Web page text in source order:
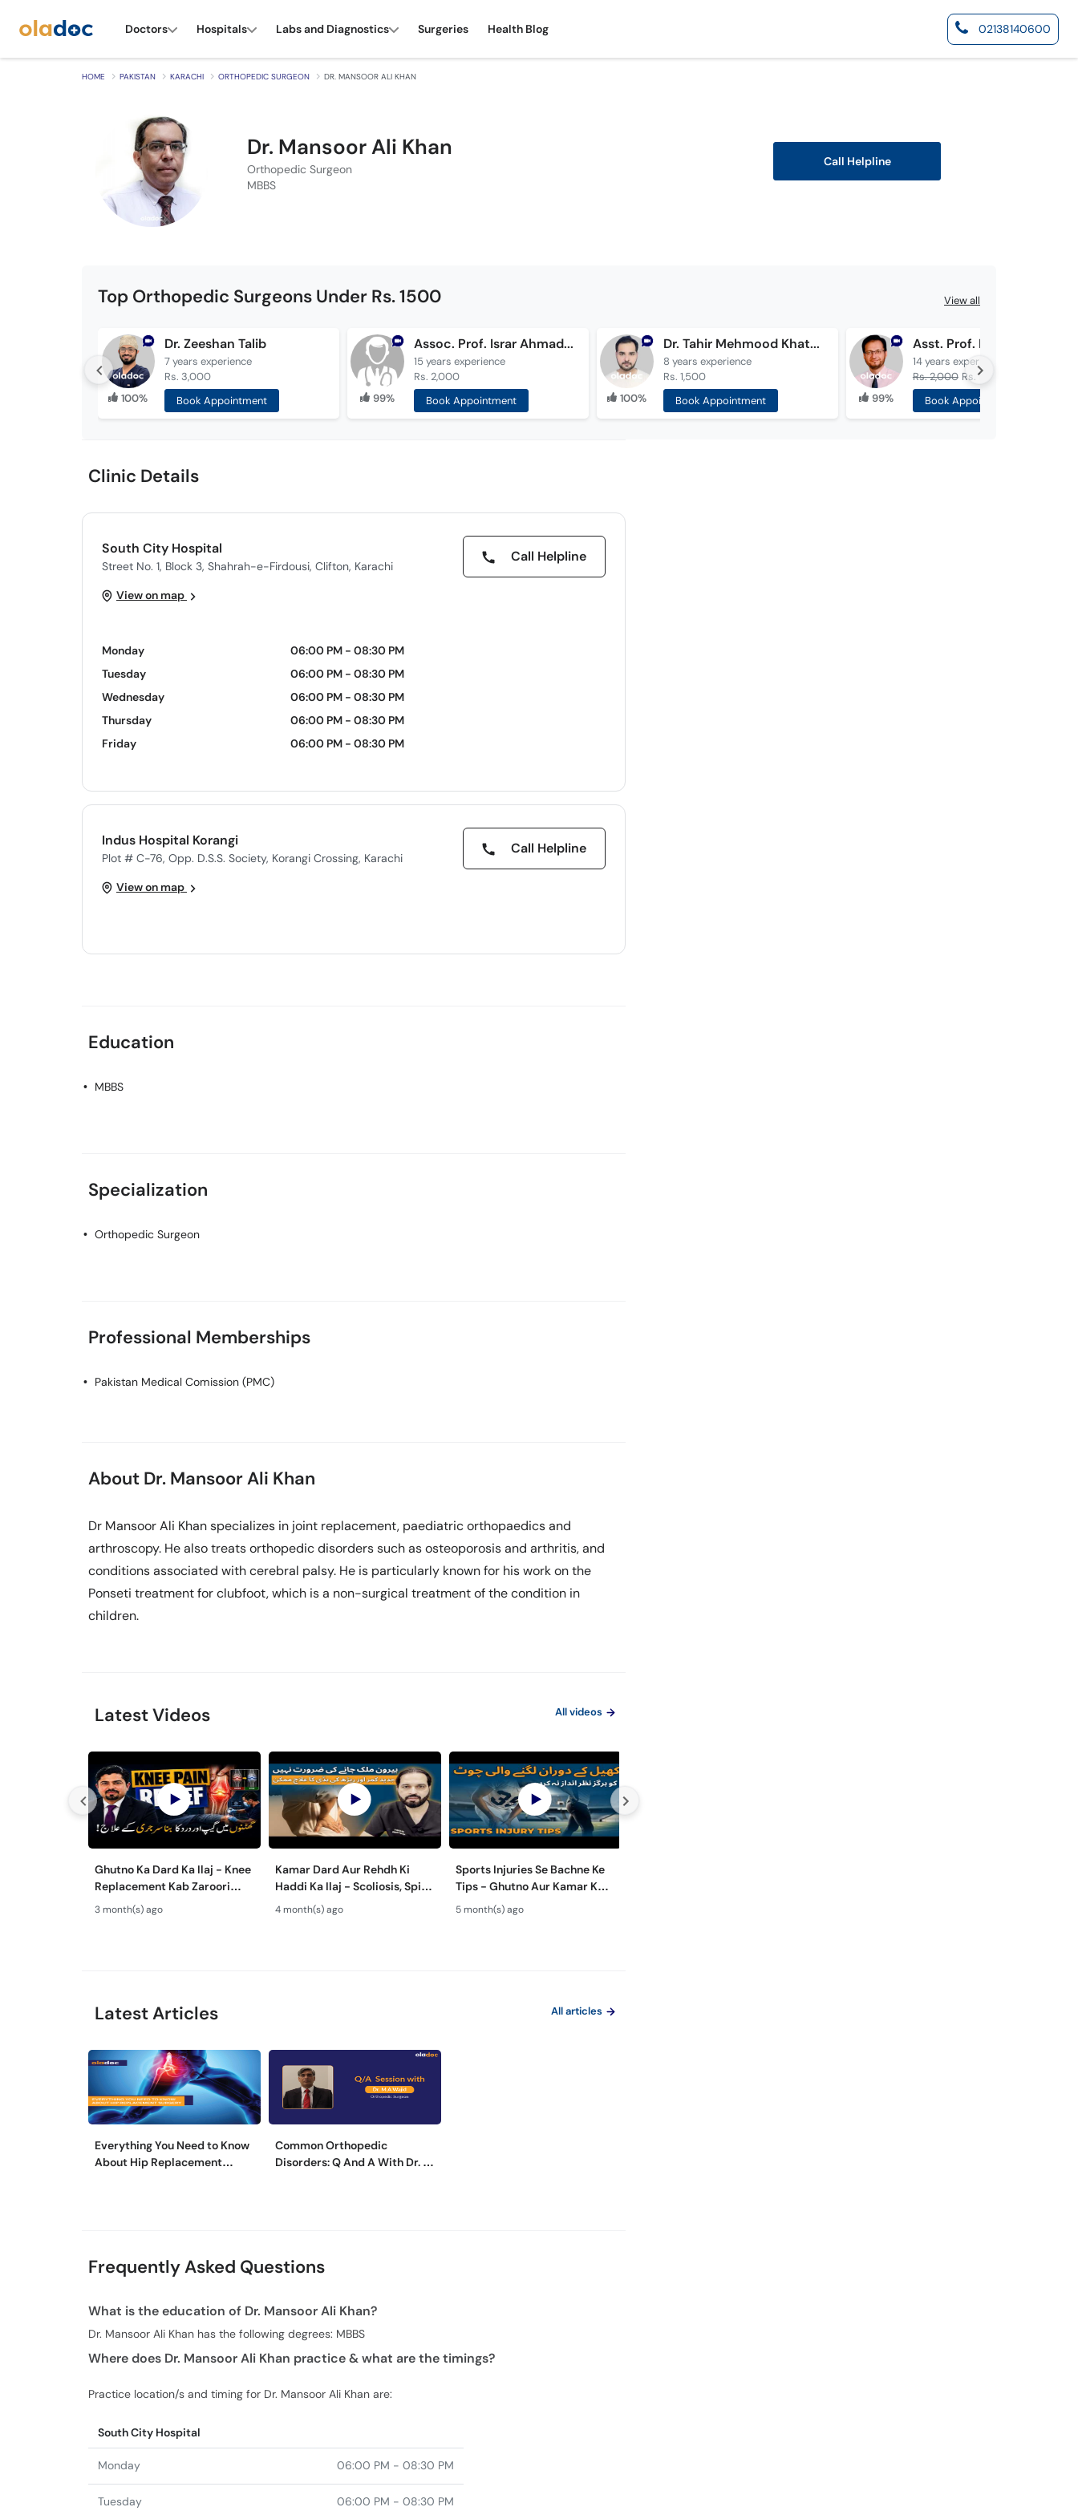
Doctors Hospitals Labs and Diagnostics Surgeries Health Blog 02138140600
HOME PAKISTAN KARACHI ORTHOPEDIC SURGEON DR. MANSOOR ALI KHAN
Dr. Mansoor Ali Khan
Orthopedic Surgeon
MBBS
Call Helpline
Top Orthopedic Surgeons Under Rs. 1500 View all
100%
Dr. Zeeshan Talib
7 years experience
Rs. 3,000
Book Appointment
99%
Assoc. Prof. Israr Ahmad Sheikh
15 years experience
Rs. 2,000
Book Appointment
100%
Dr. Tahir Mehmood Khattak
8 years experience
Rs. 1,500
Book Appointment
99%
14 years experience
Rs. 2,000 Rs. 1,000
Book Appointment
Clinic Details
South City Hospital
Street No. 1, Block 3, Shahrah-e-Firdousi, Clifton, Karachi
Call Helpline
View on map
Monday
06:00 PM - 08:30 PM
Tuesday
06:00 PM - 08:30 PM
Wednesday
06:00 PM - 08:30 PM
Thursday
06:00 PM - 08:30 PM
Friday
06:00 PM - 08:30 PM
Indus Hospital Korangi
Plot # C-76, Opp. D.S.S. Society, Korangi Crossing, Karachi
Call Helpline
View on map
Education
MBBS
Specialization
Orthopedic Surgeon
Professional Memberships
Pakistan Medical Comission (PMC)
About Dr. Mansoor Ali Khan
Dr Mansoor Ali Khan specializes in joint replacement, paediatric orthopaedics and
arthroscopy. He also treats orthopedic disorders such as osteoporosis and arthritis, and
conditions associated with cerebral palsy. He is particularly known for his work on the
Ponseti treatment for clubfoot, which is a non-surgical treatment of the condition in
children.
Latest Videos All videos
Ghutno Ka Dard Ka Ilaj - Knee
Replacement Kab Zaroori
Hai? - Osteoarthritis
3 month(s) ago
Kamar Dard Aur Rehdh Ki
Haddi Ka Ilaj - Scoliosis, Spine
Fusion & Nerve Block
Treatments
4 month(s) ago
Sports Injuries Se Bachne Ke
Tips - Ghutno Aur Kamar Ka
Dard - Knee & Spine Care
5 month(s) ago
Latest Articles All articles
Everything You Need to Know
About Hip Replacement
Common Orthopedic
Disorders: Q And A With Dr. M.
Frequently Asked Questions
What is the education of Dr. Mansoor Ali Khan?
Dr. Mansoor Ali Khan has the following degrees: MBBS
Where does Dr. Mansoor Ali Khan practice & what are the timings?
Practice location/s and timing for Dr. Mansoor Ali Khan are:
South City Hospital
Monday 06:00 PM - 08:30 PM
Tuesday 06:00 PM - 08:30 PM